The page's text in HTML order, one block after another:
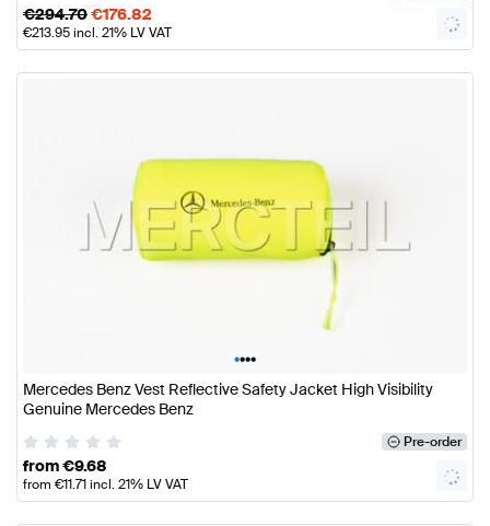
€294.70€176.82
€213.95incl. 21% LV VAT
••••
Mercedes Benz Vest Reflective Safety Jacket High Visibility
Genuine Mercedes Benz
Pre-order
from€9.68
from €11.71incl. 21% LV VAT